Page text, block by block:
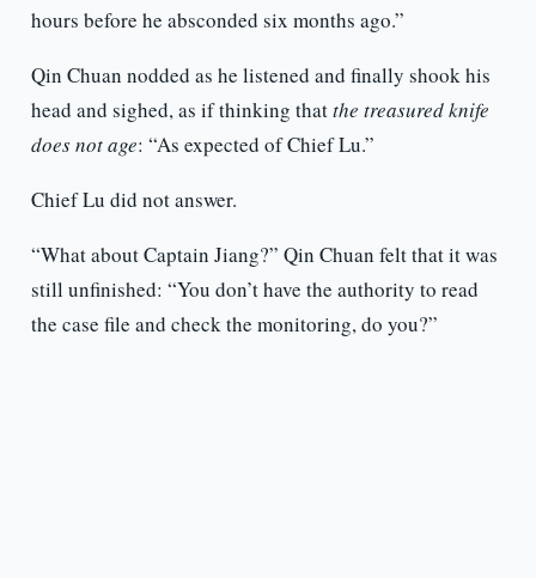
hours before he absconded six months ago.”
Qin Chuan nodded as he listened and finally shook his
head and sighed, as if thinking thatthe treasured knife
does not age: “As expected of Chief Lu.”
Chief Lu did not answer.
“What about Captain Jiang?” Qin Chuan felt that it was
still unfinished: “You don’t have the authority to read
the case file and check the monitoring, do you?”